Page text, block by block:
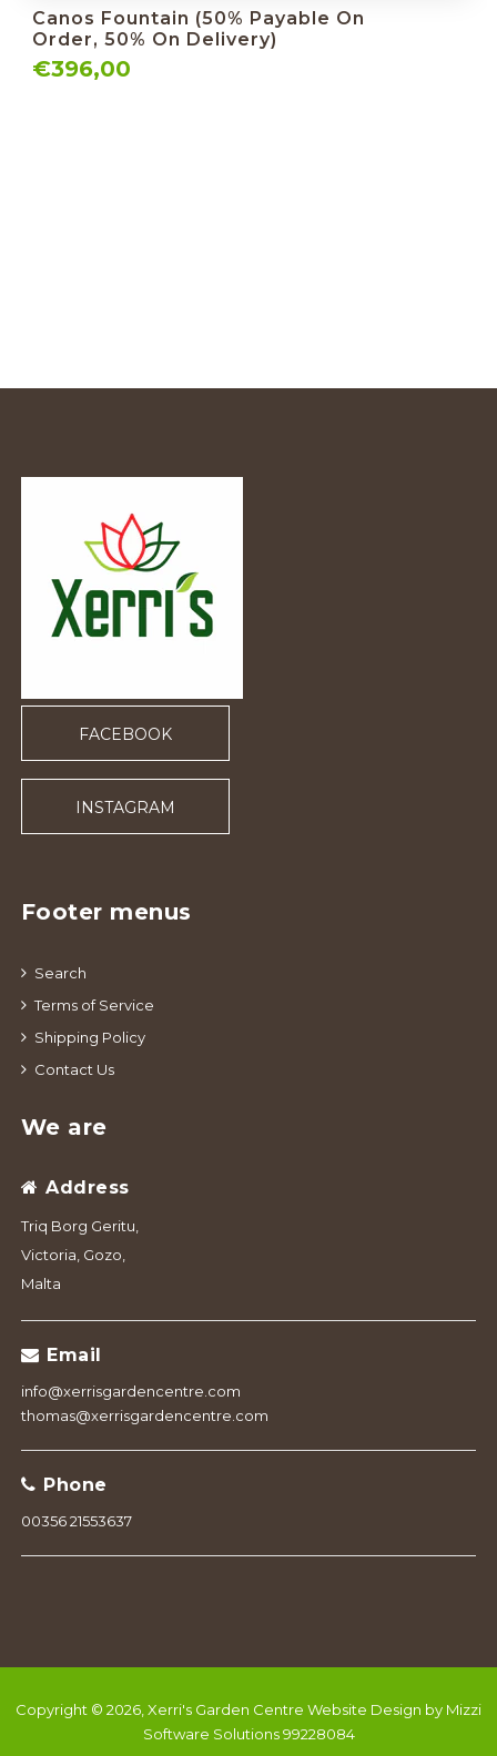
Canos Fountain (50% Payable On
Order, 50% On Delivery)
€396,00
FACEBOOK
INSTAGRAM
Footer menus
Search
Terms of Service
Shipping Policy
Contact Us
We are
Address
Triq Borg Geritu,
Victoria, Gozo,
Malta
Email
info@xerrisgardencentre.com
thomas@xerrisgardencentre.com
Phone
00356 21553637
Copyright © 2026, Xerri's Garden Centre Website Design by Mizzi
Software Solutions 99228084